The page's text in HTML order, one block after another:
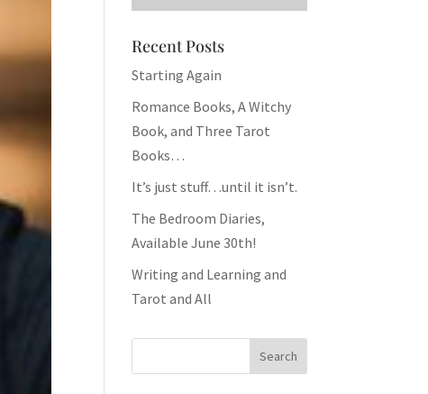
Recent Posts
Starting Again
Romance Books, A Witchy
Book, and Three Tarot
Books…
It’s just stuff…until it isn’t.
The Bedroom Diaries,
Available June 30th!
Writing and Learning and
Tarot and All